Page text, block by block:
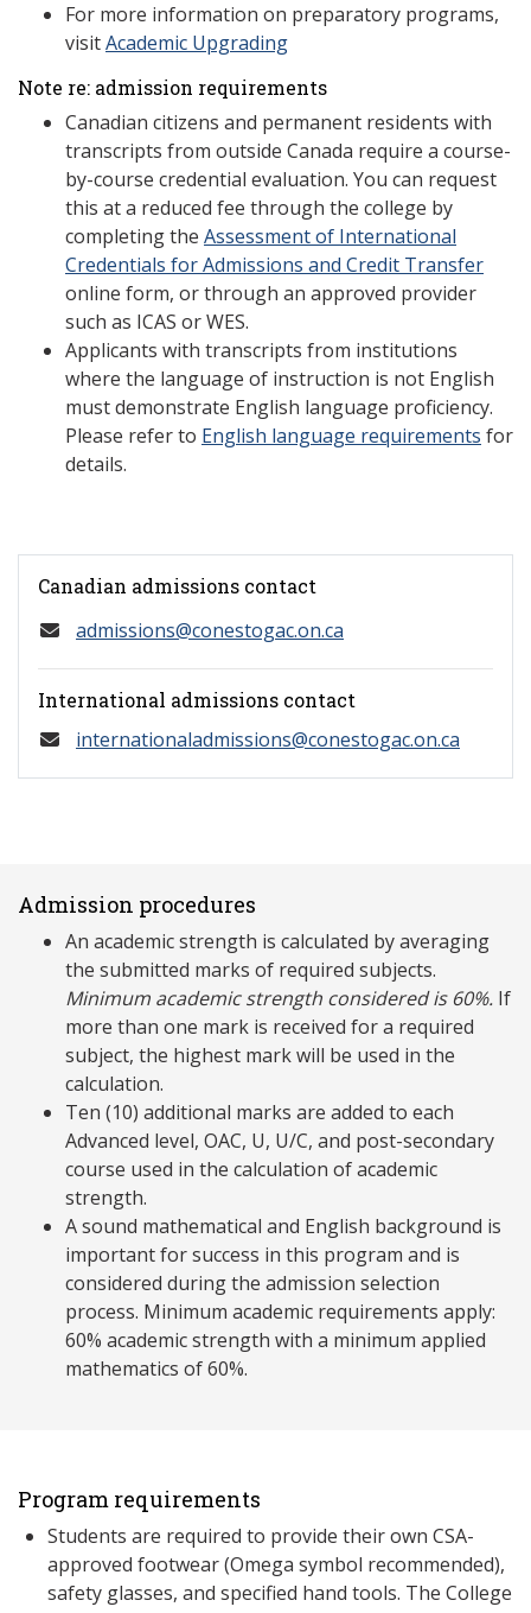
For more information on preparatory programs,
visitAcademic Upgrading
Note re: admission requirements
Canadian citizens and permanent residents with
transcripts from outside Canada require a course-
by-course credential evaluation. You can request
this at a reduced fee through the college by
completing the Assessment of International
Credentials for Admissions and Credit Transfer
online form, or through an approved provider
such as ICAS or WES.
Applicants with transcripts from institutions
where the language of instruction is not English
must demonstrate English language proficiency.
Please refer to English language requirements for
details.
Canadian admissions contact
admissions@conestogac.on.ca
International admissions contact
internationaladmissions@conestogac.on.ca
Admission procedures
An academic strength is calculated by averaging
the submitted marks of required subjects.
Minimum academic strength considered is 60%. If
more than one mark is received for a required
subject, the highest mark will be used in the
calculation.
Ten (10) additional marks are added to each
Advanced level, OAC, U, U/C, and post-secondary
course used in the calculation of academic
strength.
A sound mathematical and English background is
important for success in this program and is
considered during the admission selection
process. Minimum academic requirements apply:
60% academic strength with a minimum applied
mathematics of 60%.
Program requirements
Students are required to provide their own CSA-
approved footwear (Omega symbol recommended),
safety glasses, and specified hand tools. The College